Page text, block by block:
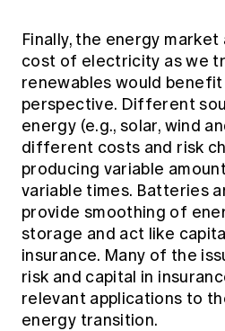
Finally, the energy
cost of electricity as we
renewables would
perspective. Different
energy (e.g., solar, wind
different costs and risk
producing variable
variable times. Batteries
provide smoothing of
storage and act like
insurance. Many of the
risk and capital in
relevant applications to
energy transition.